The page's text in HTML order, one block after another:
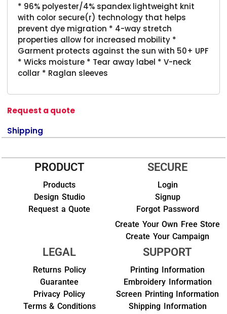
* 96% polyester/4% spandex lightweight knit
with color secure(r) technology that helps
prevent dye migration * 4-way stretch
properties allow for increased mobility *
Garment protects against the sun with 50+ UPF
* Wicks moisture * Tear away label * V-neck
collar * Raglan sleeves
Request a quote
Shipping
PRODUCT
Products
Design Studio
Request a Quote
SECURE
Login
Signup
Forgot Password
Create Your Own Free Store
Create Your Campaign
LEGAL
Returns Policy
Guarantee
Privacy Policy
Terms & Conditions
SUPPORT
Printing Information
Embroidery Information
Screen Printing Information
Shipping Information